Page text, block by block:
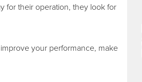
for their operation, they look for
your performance, make